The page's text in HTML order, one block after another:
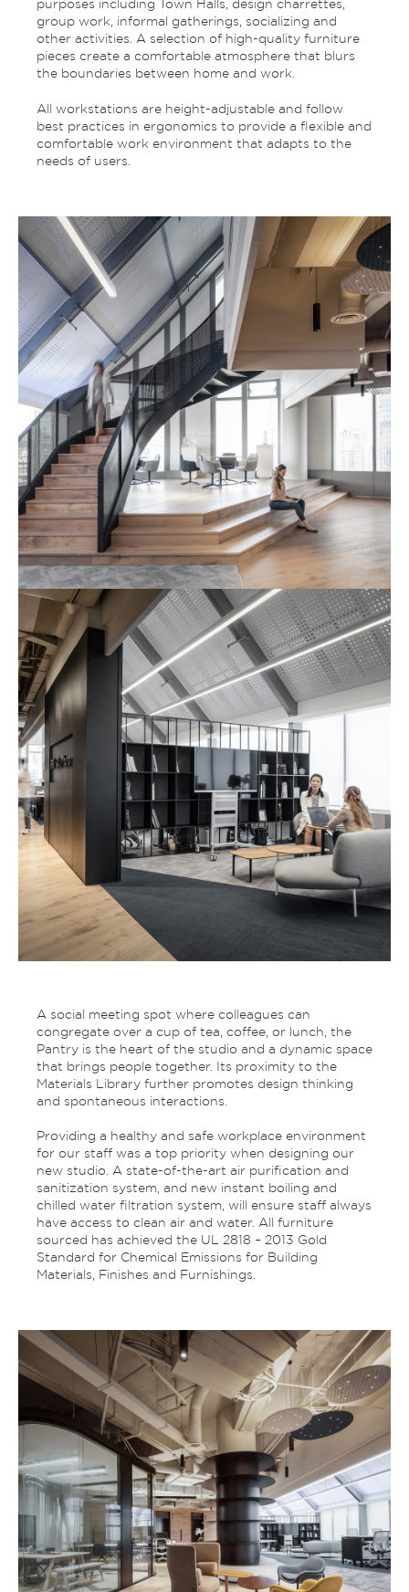
purposes including Town Halls, design charrettes,
group work, informal gatherings, socializing and
other activities. A selection of high-quality furniture
pieces create a comfortable atmosphere that blurs
the boundaries between home and work.
All workstations are height-adjustable and follow
best practices in ergonomics to provide a flexible and
comfortable work environment that adapts to the
needs of users.
A social meeting spot where colleagues can
congregate over a cup of tea, coffee, or lunch, the
Pantry is the heart of the studio and a dynamic space
that brings people together. Its proximity to the
Materials Library further promotes design thinking
and spontaneous interactions.
Providing a healthy and safe workplace environment
for our staff was a top priority when designing our
new studio. A state-of-the-art air purification and
sanitization system, and new instant boiling and
chilled water filtration system, will ensure staff always
have access to clean air and water. All furniture
sourced has achieved the UL 2818 – 2013 Gold
Standard for Chemical Emissions for Building
Materials, Finishes and Furnishings.